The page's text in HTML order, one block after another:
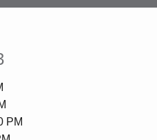
PM